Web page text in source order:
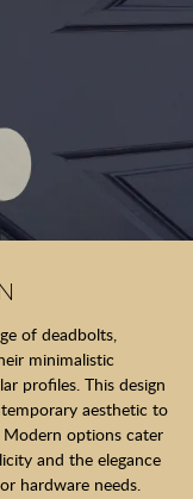
of deadbolts,
minimalistic
profiles. This design
aesthetic to
Modern options cater
and the elegance
hardware needs.